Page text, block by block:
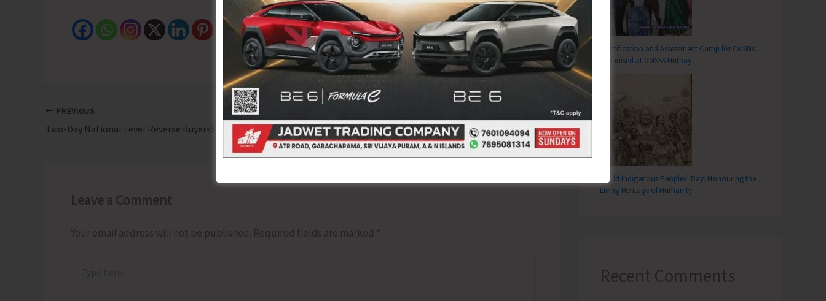
PREVIOUS
Two-Day National Level Reverse Buyer-Seller Meet & Expo to be Held at Megapode Resort
NEXT
MOS Social Justice and Empowerment Holds Meeting with Senior Officials of ANI Administration
Leave a Comment
Your email address will not be published. Required fields are marked *
Identification and Assessment Camp for CwSNs
Organised at GMSSS Hutbay
World Indigenous Peoples’ Day: Honouring the
Living Heritage of Humanity
Recent Comments